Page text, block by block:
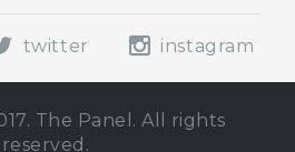
twitter instagram
The Panel. All rights
reserved.